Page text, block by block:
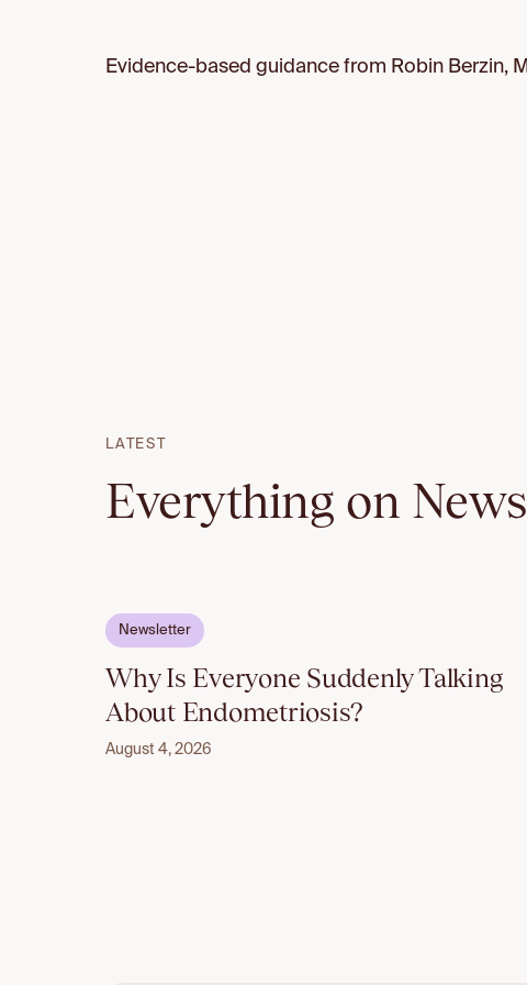
Evidence-based guidance from Robin Berzin,
LATEST
Everything on
Newsletter
Why Is Everyone Suddenly Talking
About Endometriosis?
August 4, 2026